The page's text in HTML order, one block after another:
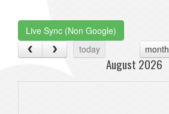
Live Sync (Non Google)
today
month
August 2026